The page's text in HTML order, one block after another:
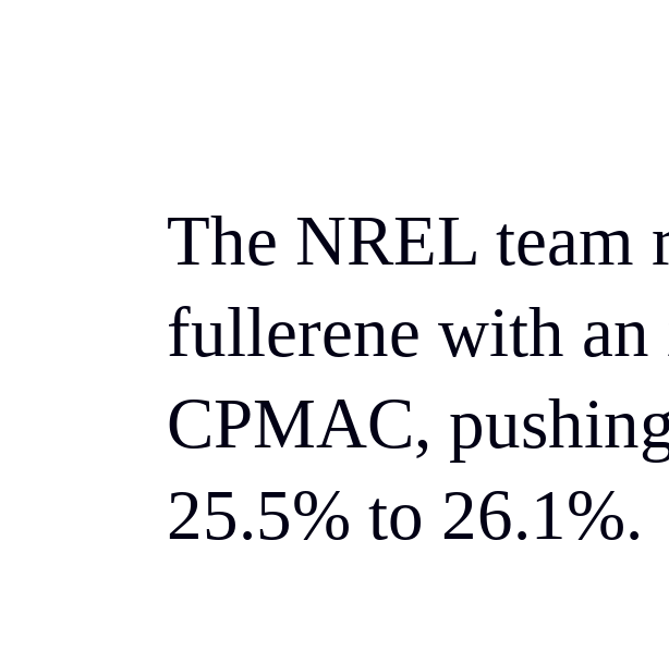
The NREL team
fullerene with
CPMAC,
25.5% to 26.1%.